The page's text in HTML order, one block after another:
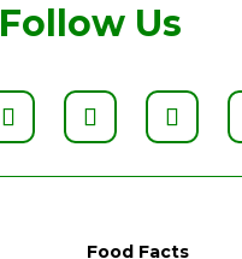
Follow Us
Food Facts